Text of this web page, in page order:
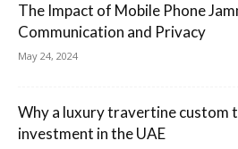
The Impact of Mobile Phone
Communication and Privacy
May 24, 2024
Why a luxury travertine custom
investment in the UAE